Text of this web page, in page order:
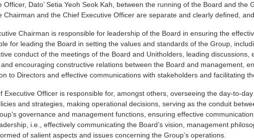
Officer, Dato’ Setia Yeoh Seok Kah, between the running of the Board and the
Chairman and the Chief Executive Officer are separate and clearly defined,
Chairman is responsible for leadership of the Board in ensuring the
for leading the Board in setting the values and standards of the Group,
conduct of the meetings of the Board and Unitholders, leading
encouraging constructive relations between the Board and management,
to Directors and effective communications with stakeholders and facilitating
Executive Officer is responsible for, amongst others, overseeing the day-to-
and strategies, making operational decisions, serving as the conduit
governance and management functions, ensuring effective
i.e., effectively communicating the Board’s vision, management
of salient aspects and issues concerning the Group’s operations.